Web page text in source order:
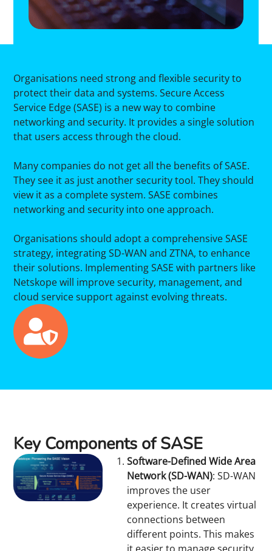
Organisations need strong and flexible security to
protect their data and systems. Secure Access
Service Edge (SASE) is a new way to combine
networking and security. It provides a single solution
that users access through the cloud.
Many companies do not get all the benefits of SASE.
They see it as just another security tool. They should
view it as a complete system. SASE combines
networking and security into one approach.
Organisations should adopt a comprehensive SASE
strategy, integrating SD-WAN and ZTNA, to enhance
their solutions. Implementing SASE with partners like
Netskope will improve security, management, and
cloud service support against evolving threats.
Key Components of SASE
Software-Defined Wide Area
Network (SD-WAN): SD-WAN
improves the user
experience. It creates virtual
connections between
different points. This makes